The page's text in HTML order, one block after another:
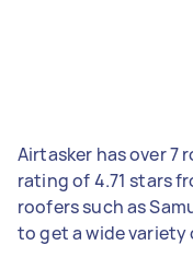
Airtasker has over 7
rating of 4.71 stars
roofers such as
to get a wide variety